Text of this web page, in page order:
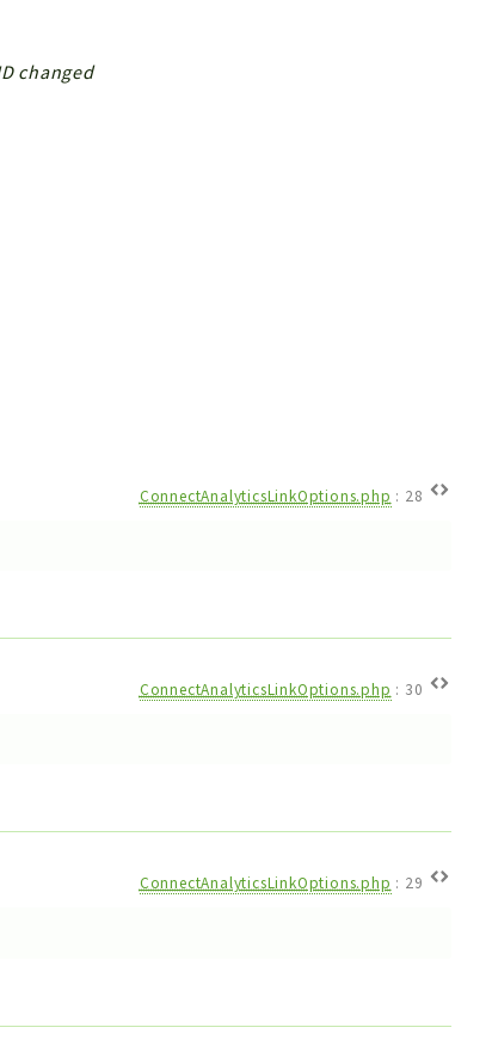
changed
ConnectAnalyticsLinkOptions.php : 28
ConnectAnalyticsLinkOptions.php : 30
ConnectAnalyticsLinkOptions.php : 29